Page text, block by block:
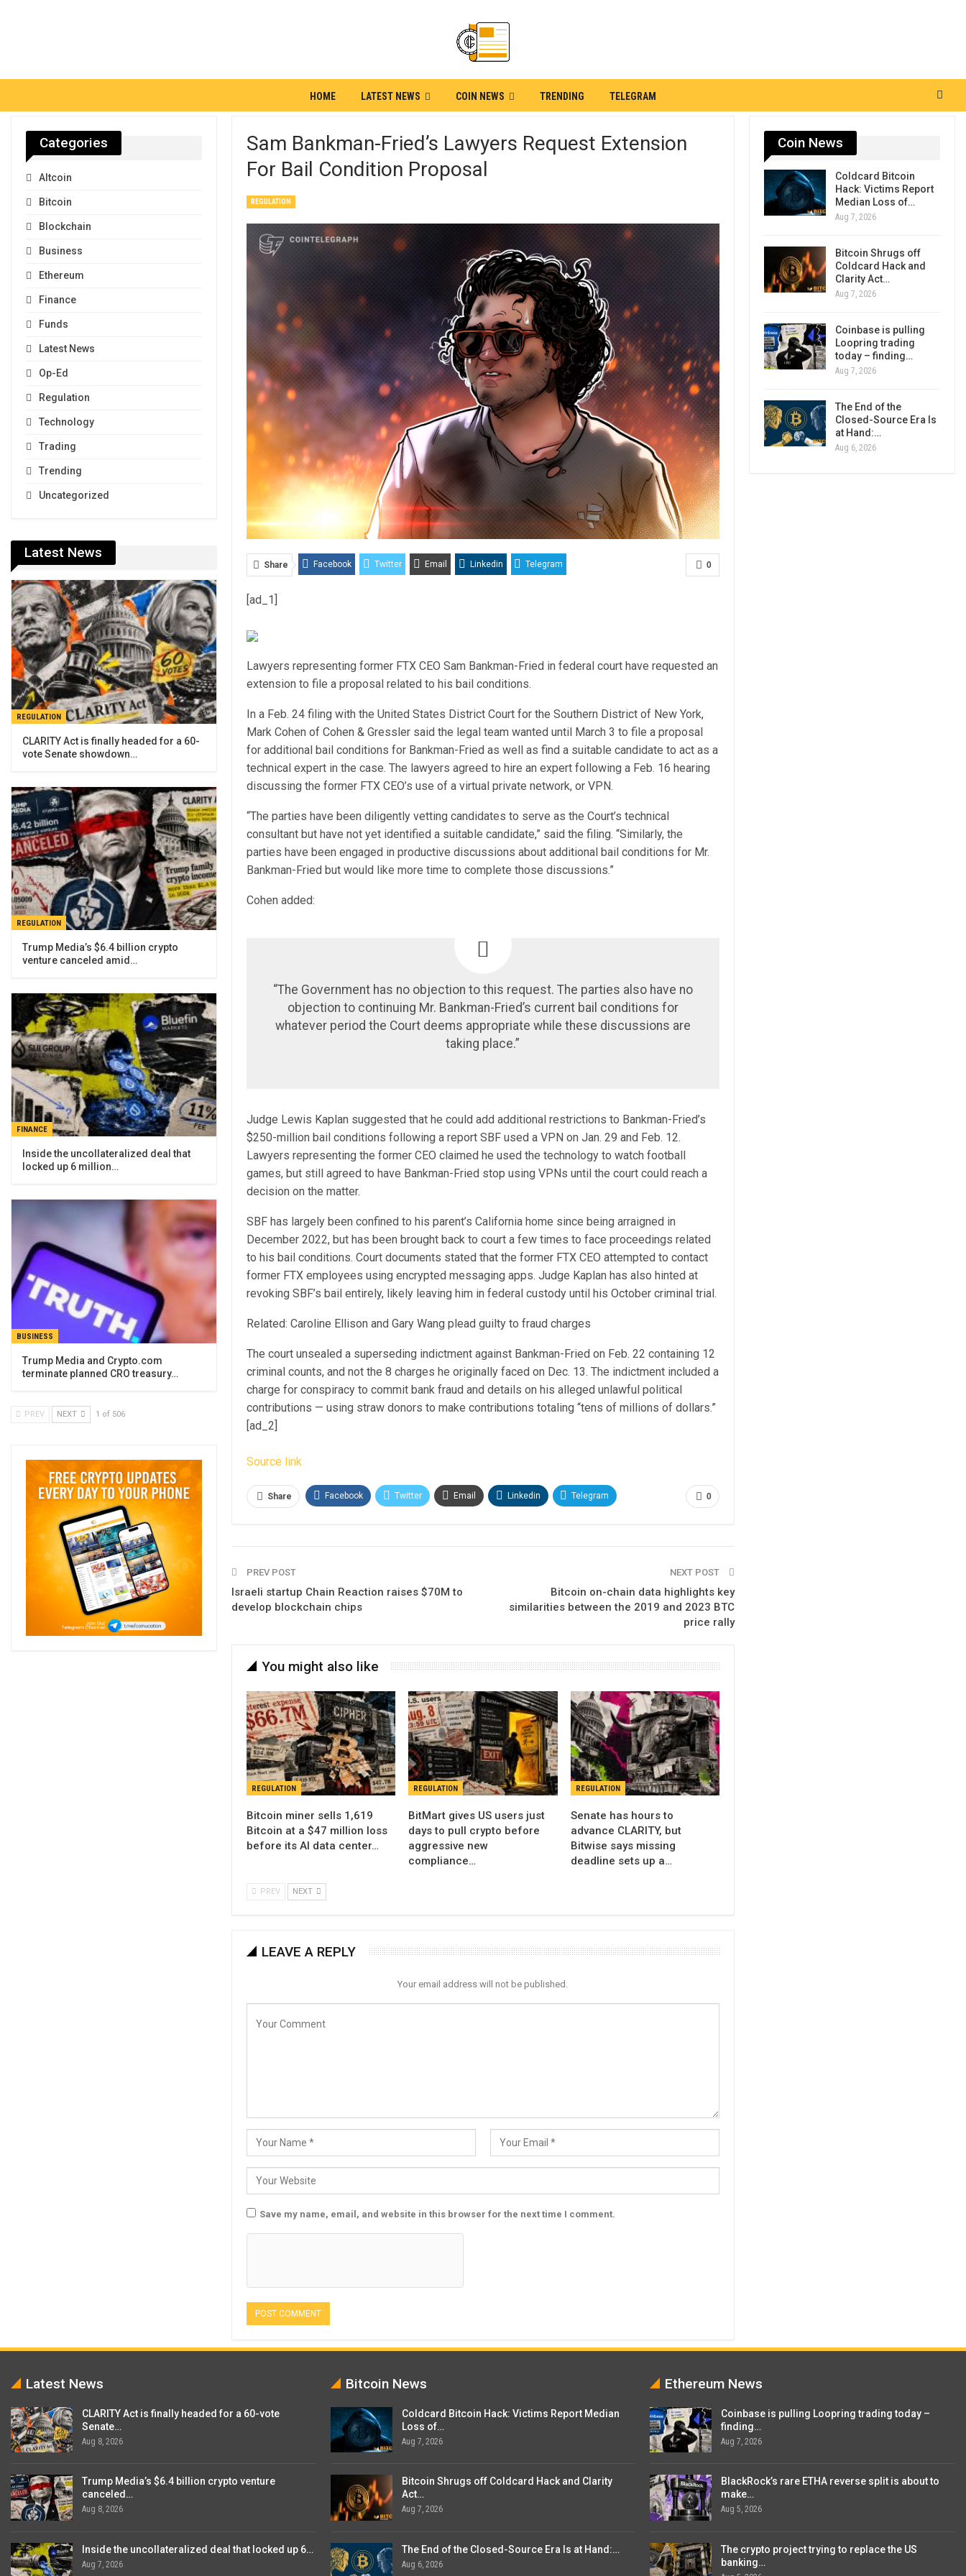
HOME LATEST NEWS COIN NEWS TRENDING TELEGRAM
Sam Bankman-Fried’s Lawyers Request Extension
For Bail Condition Proposal
REGULATION
0
Share Facebook Twitter Email Linkedin Telegram
[ad_1]
Lawyers representing former FTX CEO Sam Bankman-Fried in federal court have requested an
extension to file a proposal related to his bail conditions.
In a Feb. 24 filing with the United States District Court for the Southern District of New York,
Mark Cohen of Cohen & Gressler said the legal team wanted until March 3 to file a proposal
for additional bail conditions for Bankman-Fried as well as find a suitable candidate to act as a
technical expert in the case. The lawyers agreed to hire an expert following a Feb. 16 hearing
discussing the former FTX CEO’s use of a virtual private network, or VPN.
“The parties have been diligently vetting candidates to serve as the Court’s technical
consultant but have not yet identified a suitable candidate,” said the filing. “Similarly, the
parties have been engaged in productive discussions about additional bail conditions for Mr.
Bankman-Fried but would like more time to complete those discussions.”
Cohen added:
“The Government has no objection to this request. The parties also have no
objection to continuing Mr. Bankman-Fried’s current bail conditions for
whatever period the Court deems appropriate while these discussions are
taking place.”
Judge Lewis Kaplan suggested that he could add additional restrictions to Bankman-Fried’s
$250-million bail conditions following a report SBF used a VPN on Jan. 29 and Feb. 12.
Lawyers representing the former CEO claimed he used the technology to watch football
games, but still agreed to have Bankman-Fried stop using VPNs until the court could reach a
decision on the matter.
SBF has largely been confined to his parent’s California home since being arraigned in
December 2022, but has been brought back to court a few times to face proceedings related
to his bail conditions. Court documents stated that the former FTX CEO attempted to contact
former FTX employees using encrypted messaging apps. Judge Kaplan has also hinted at
revoking SBF’s bail entirely, likely leaving him in federal custody until his October criminal trial.
Related: Caroline Ellison and Gary Wang plead guilty to fraud charges
The court unsealed a superseding indictment against Bankman-Fried on Feb. 22 containing 12
criminal counts, and not the 8 charges he originally faced on Dec. 13. The indictment included a
charge for conspiracy to commit bank fraud and details on his alleged unlawful political
contributions — using straw donors to make contributions totaling “tens of millions of dollars.”
[ad_2]
Source link
0
Share Facebook Twitter Email Linkedin Telegram
PREV POST
Israeli startup Chain Reaction raises $70M to
develop blockchain chips
NEXT POST
Bitcoin on-chain data highlights key
similarities between the 2019 and 2023 BTC
price rally
You might also like
REGULATION
Bitcoin miner sells 1,619
Bitcoin at a $47 million loss
before its AI data center…
REGULATION
BitMart gives US users just
days to pull crypto before
aggressive new
compliance…
REGULATION
Senate has hours to
advance CLARITY, but
Bitwise says missing
deadline sets up a…
PREV NEXT
LEAVE A REPLY
Your email address will not be published.
Save my name, email, and website in this browser for the next time I comment.
Coin News
Coldcard Bitcoin
Hack: Victims Report
Median Loss of…
Aug 7, 2026
Bitcoin Shrugs off
Coldcard Hack and
Clarity Act…
Aug 7, 2026
Coinbase is pulling
Loopring trading
today – finding…
Aug 7, 2026
The End of the
Closed-Source Era Is
at Hand:…
Aug 6, 2026
Categories
Altcoin
Bitcoin
Blockchain
Business
Ethereum
Finance
Funds
Latest News
Op-Ed
Regulation
Technology
Trading
Trending
Uncategorized
Latest News
REGULATION
CLARITY Act is finally headed for a 60-
vote Senate showdown…
REGULATION
Trump Media’s $6.4 billion crypto
venture canceled amid…
FINANCE
Inside the uncollateralized deal that
locked up 6 million…
BUSINESS
Trump Media and Crypto.com
terminate planned CRO treasury…
PREV NEXT 1 of 506
Latest News
CLARITY Act is finally headed for a 60-vote
Senate…
Aug 8, 2026
Trump Media’s $6.4 billion crypto venture
canceled…
Aug 8, 2026
Inside the uncollateralized deal that locked up 6…
Aug 7, 2026
Bitcoin News
Coldcard Bitcoin Hack: Victims Report Median
Loss of…
Aug 7, 2026
Bitcoin Shrugs off Coldcard Hack and Clarity
Act…
Aug 7, 2026
The End of the Closed-Source Era Is at Hand:…
Aug 6, 2026
Ethereum News
Coinbase is pulling Loopring trading today –
finding…
Aug 7, 2026
BlackRock’s rare ETHA reverse split is about to
make…
Aug 5, 2026
The crypto project trying to replace the US
banking…